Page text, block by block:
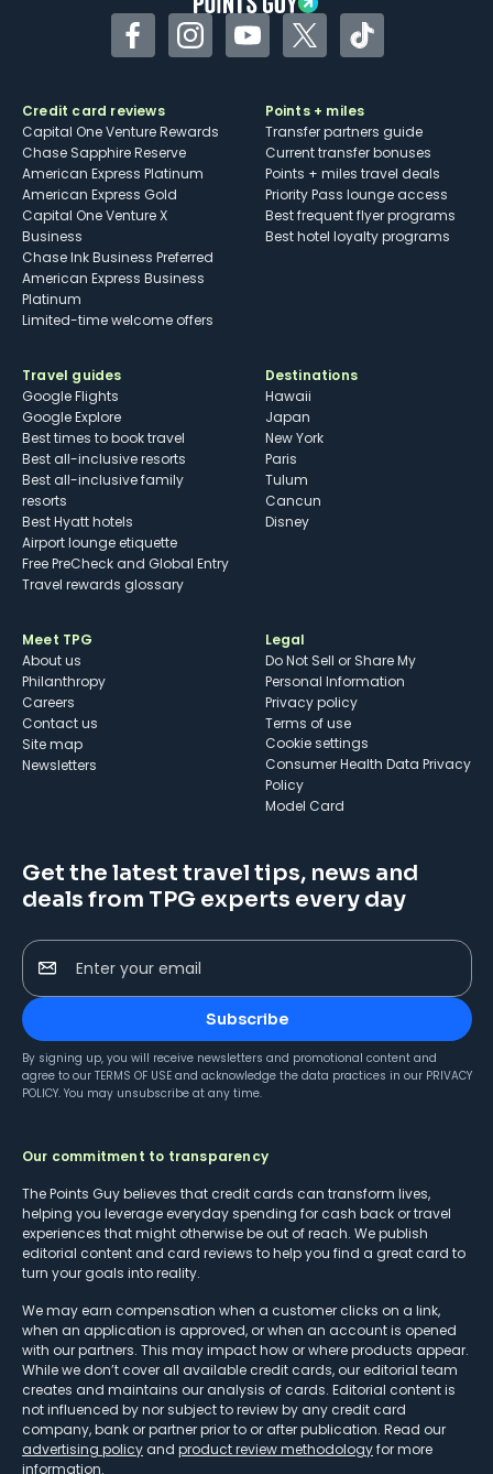
FacebookInstagramYouTubeTwitterTikTok
Credit card reviews
Capital One Venture Rewards
Chase Sapphire Reserve
American Express Platinum
American Express Gold
Capital One Venture X
Business
Chase Ink Business Preferred
American Express Business
Platinum
Limited-time welcome offers
Points + miles
Transfer partners guide
Current transfer bonuses
Points + miles travel deals
Priority Pass lounge access
Best frequent flyer programs
Best hotel loyalty programs
Travel guides
Google Flights
Google Explore
Best times to book travel
Best all-inclusive resorts
Best all-inclusive family
resorts
Best Hyatt hotels
Airport lounge etiquette
Free PreCheck and Global Entry
Travel rewards glossary
Destinations
Hawaii
Japan
New York
Paris
Tulum
Cancun
Disney
Meet TPG
About us
Philanthropy
Careers
Contact us
Site map
Newsletters
Legal
Do Not Sell or Share My
Personal Information
Privacy policy
Terms of use
cookie settings
Consumer Health Data Privacy
Policy
Model Card
Get the latest travel tips, news and
deals from TPG experts every day
Enter your email
Subscribe
By signing up, you will receive newsletters and promotional content and
agree to our TERMS OF USE and acknowledge the data practices in our PRIVACY
POLICY. You may unsubscribe at any time.
Our commitment to transparency
The Points Guy believes that credit cards can transform lives,
helping you leverage everyday spending for cash back or travel
experiences that might otherwise be out of reach. We publish
editorial content and card reviews to help you find a great card to
turn your goals into reality.
We may earn compensation when a customer clicks on a link,
when an application is approved, or when an account is opened
with our partners. This may impact how or where products appear.
While we don’t cover all available credit cards, our editorial team
creates and maintains our analysis of cards. Editorial content is
not influenced by nor subject to review by any credit card
company, bank or partner prior to or after publication. Read our
advertising policy and product review methodologyfor more
information.